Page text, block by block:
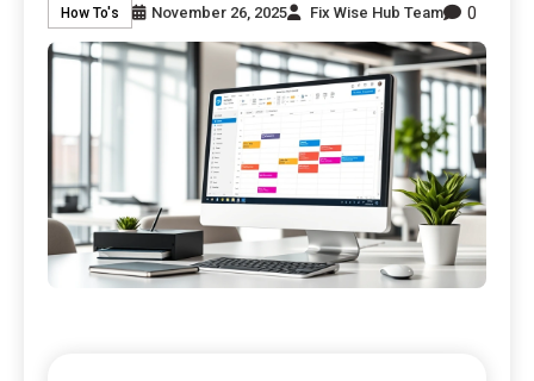
How To's November 26, 2025 Fix Wise Hub Team 0